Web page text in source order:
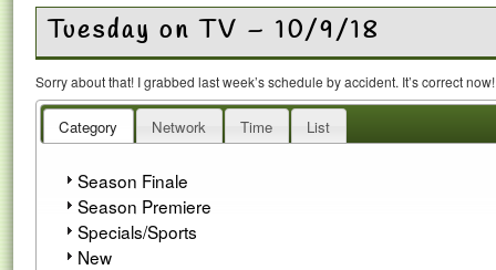
Tuesday on TV – 10/9/18
Sorry about that! I grabbed last week’s schedule by accident. It’s correct
Category Network Time List
Season Finale
Season Premiere
Specials/Sports
New